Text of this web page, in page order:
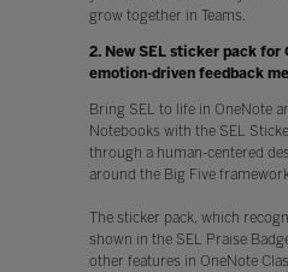
grow together in Teams.
2. New SEL sticker pack for
emotion-driven feedback
Bring SEL to life in OneNote
Notebooks with the SEL
through a human-centered
around the Big Five
The sticker pack, which
shown in the SEL Praise
other features in OneNote